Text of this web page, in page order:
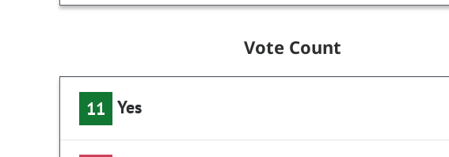
Vote Count
11 Yes